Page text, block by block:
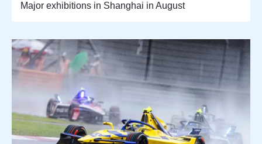
Major exhibitions in Shanghai in August